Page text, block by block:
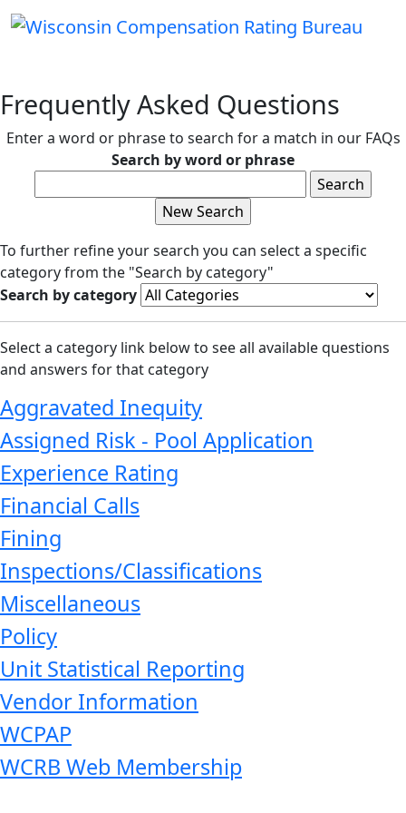
Frequently Asked Questions
Enter a word or phrase to search for a match in our FAQs
Search by word or phrase
To further refine your search you can select a specific
category from the "Search by category"
Search by category
Select a category link below to see all available questions
and answers for that category
Aggravated Inequity
Assigned Risk - Pool Application
Experience Rating
Financial Calls
Fining
Inspections/Classifications
Miscellaneous
Policy
Unit Statistical Reporting
Vendor Information
WCPAP
WCRB Web Membership